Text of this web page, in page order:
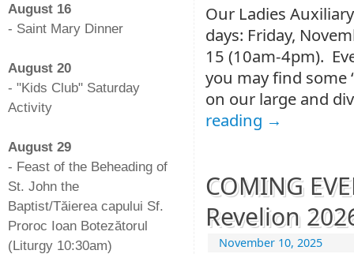
Our Ladies
days: Friday,
15 (10am-4pm).
you may find some
on our large and
reading →
COMING
Revelion
November 10, 2025
August 16
- Saint Mary Dinner
August 20
- "Kids Club" Saturday
Activity
August 29
- Feast of the Beheading of
St. John the
Baptist/Tăierea capului Sf.
Proroc Ioan Botezătorul
(Liturgy 10:30am)